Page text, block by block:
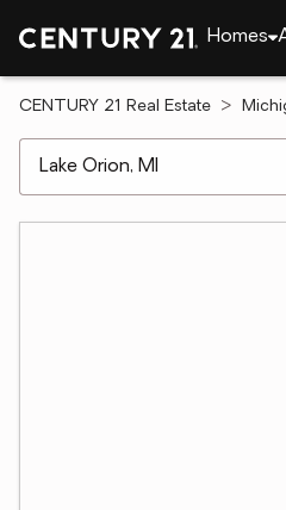
Homes
CENTURY 21 Real Estate